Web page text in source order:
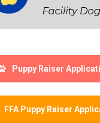
Puppy Raiser
FFA Puppy Raiser